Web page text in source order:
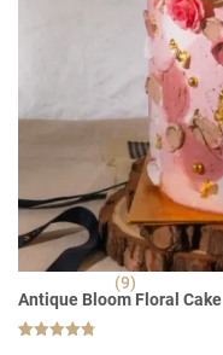
Antique Bloom Floral Cake
(9)